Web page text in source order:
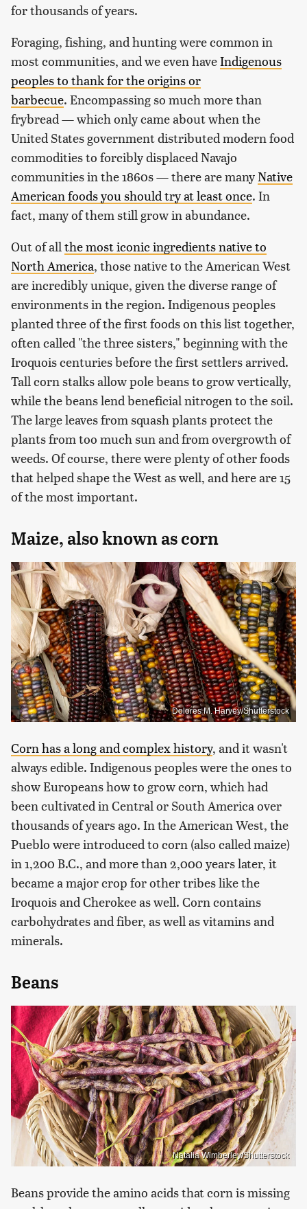
for thousands of years.
Foraging, fishing, and hunting were common in
most communities, and we even haveIndigenous
peoples to thank for the origins or
barbecue. Encompassing so much more than
frybread — which only came about when the
United States government distributed modern food
commodities to forcibly displaced Navajo
communities in the 1860s — there are many Native
American foods you should try at least once. In
fact, many of them still grow in abundance.
Out of all the most iconic ingredients native to
North America, those native to the American West
are incredibly unique, given the diverse range of
environments in the region. Indigenous peoples
planted three of the first foods on this list together,
often called "the three sisters," beginning with the
Iroquois centuries before the first settlers arrived.
Tall corn stalks allow pole beans to grow vertically,
while the beans lend beneficial nitrogen to the soil.
The large leaves from squash plants protect the
plants from too much sun and from overgrowth of
weeds. Of course, there were plenty of other foods
that helped shape the West as well, and here are 15
of the most important.
Maize, also known as corn
Dolores M. Harvey/Shutterstock
Corn has a long and complex history, and it wasn't
always edible. Indigenous peoples were the ones to
show Europeans how to grow corn, which had
been cultivated in Central or South America over
thousands of years ago. In the American West, the
Pueblo were introduced to corn (also called maize)
in 1,200 B.C., and more than 2,000 years later, it
became a major crop for other tribes like the
Iroquois and Cherokee as well. Corn contains
carbohydrates and fiber, as well as vitamins and
minerals.
Beans
Natalia Wimberley/Shutterstock
Beans provide the amino acids that corn is missing